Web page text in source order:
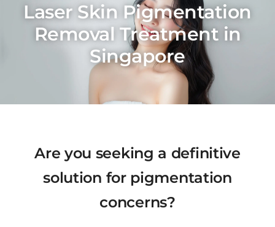
Laser Skin Pigmentation
Removal Treatment in
Singapore
Are you seeking a definitive
solution for pigmentation
concerns?